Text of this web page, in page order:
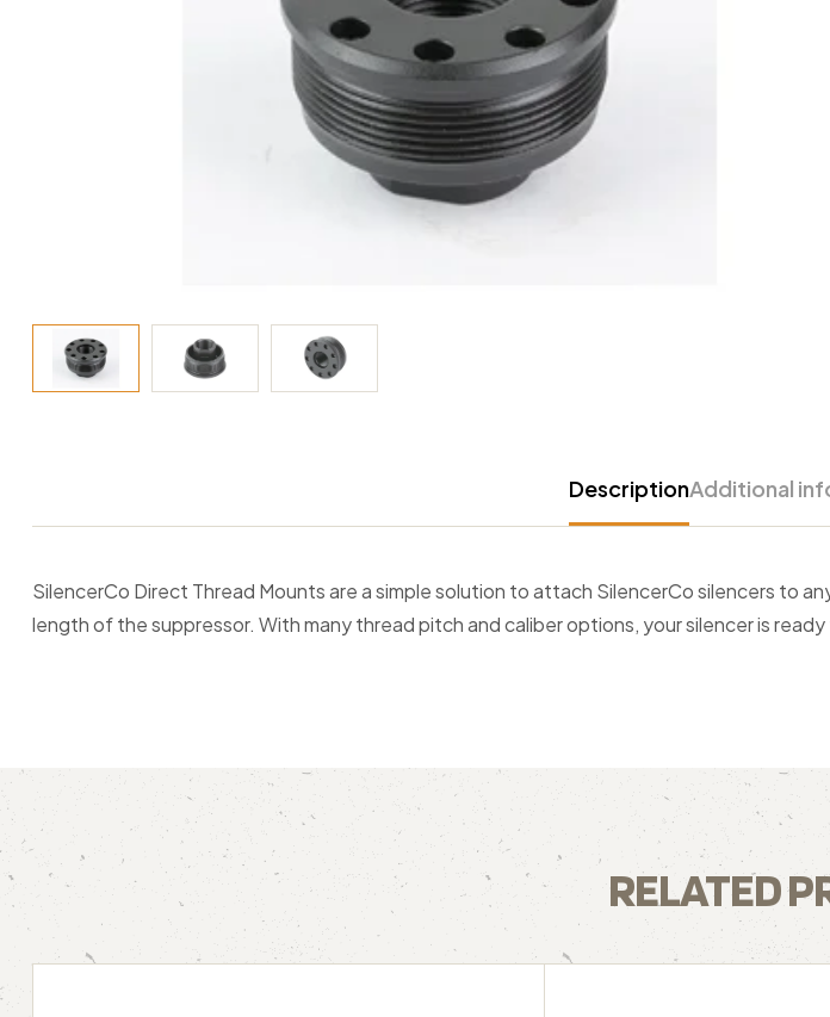
DescriptionAdditional
SilencerCo Direct Thread Mounts are a simple solution to attach SilencerCo silencers to
length of the suppressor. With many thread pitch and caliber options, your silencer is
RELATED